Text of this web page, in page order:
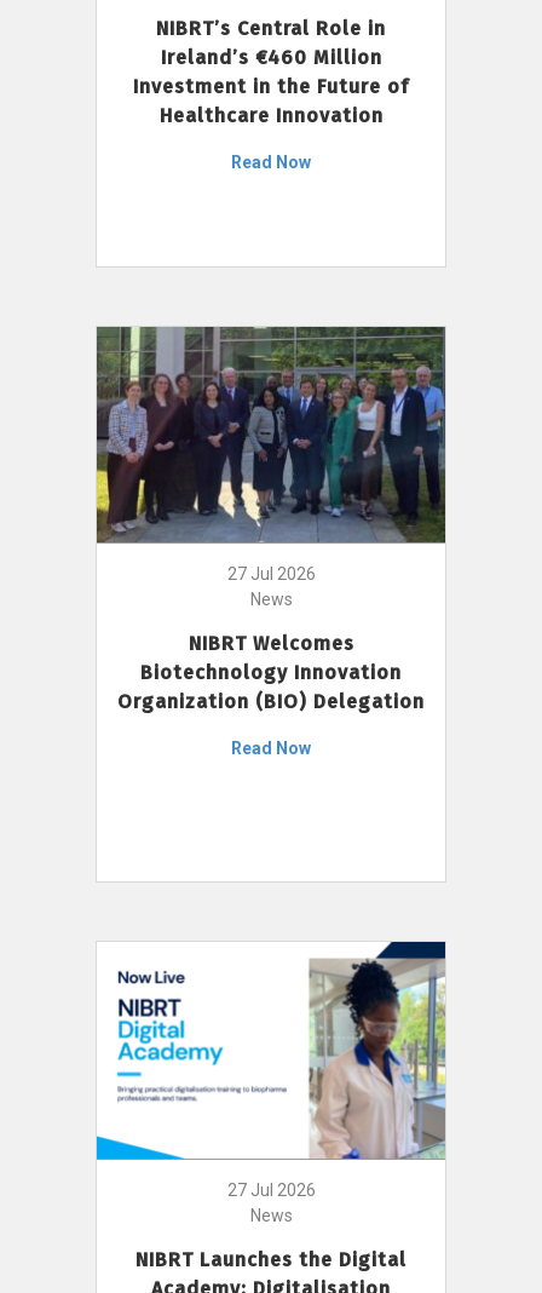
NIBRT’s Central Role in
Ireland’s €460 Million
Investment in the Future of
Healthcare Innovation
Read Now
27 Jul 2026
News
NIBRT Welcomes
Biotechnology Innovation
Organization (BIO) Delegation
Read Now
27 Jul 2026
News
NIBRT Launches the Digital